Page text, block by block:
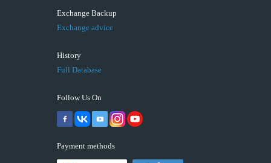
Exchange Backup
Exchange advice
History
Full Database
Follow Us On
Payment methods